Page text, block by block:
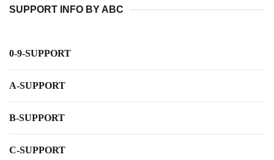
SUPPORT INFO BY ABC
0-9-SUPPORT
A-SUPPORT
B-SUPPORT
C-SUPPORT